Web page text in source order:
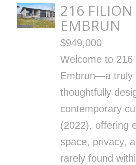
216 FILION
EMBRUN
$949,000
Welcome to 216
Embrun—a truly
thoughtfully
contemporary
(2022), offering
space, privacy,
rarely found